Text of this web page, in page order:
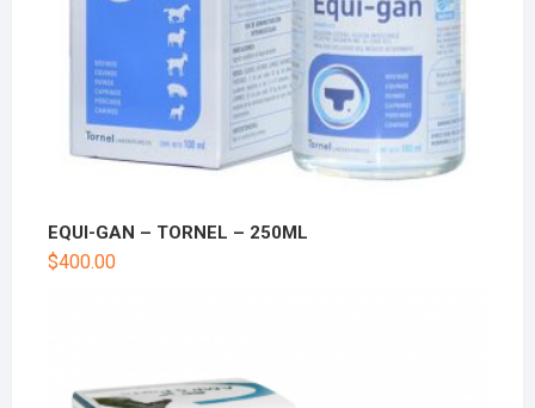
EQUI-GAN – TORNEL – 250ML
$400.00